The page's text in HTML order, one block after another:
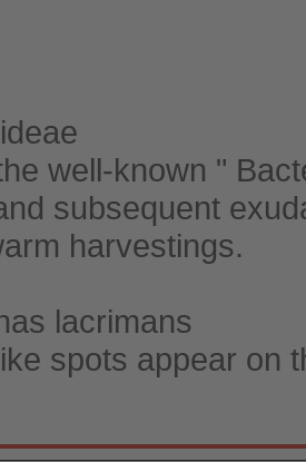
well-known "
subsequent
harvestings.
lacrimans
spots appear on